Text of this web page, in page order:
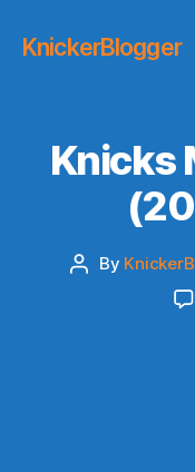
KnickerBlogger
Knicks
Post
By